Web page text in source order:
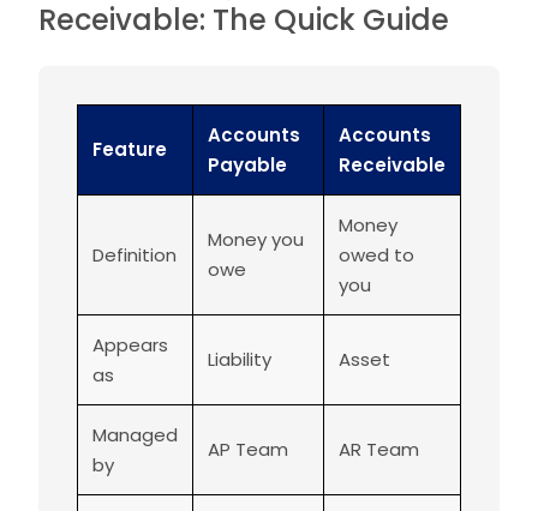
Receivable: The Quick Guide
Feature
Accounts
Payable
Accounts
Receivable
Definition
Money you
owe
Money
owed to
you
Appears
as
Liability Asset
Managed
by
AP Team AR Team